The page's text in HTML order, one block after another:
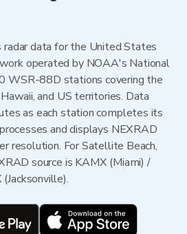
radar data for the United States
operated by NOAA's National
WSR-88D stations covering the
and US territories. Data
as each station completes its
and displays NEXRAD
resolution. For Satellite Beach,
source is KAMX (Miami) /